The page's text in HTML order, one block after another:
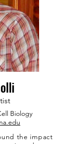
Biology
the impact